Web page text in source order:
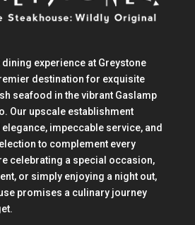
dining experience at Greystone
destination for exquisite
seafood in the vibrant Gaslamp
Our upscale establishment
impeccable service, and
to complement every
celebrating a special occasion,
or simply enjoying a night out,
promises a culinary journey